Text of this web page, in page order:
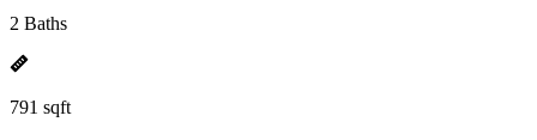
2 Baths
791 sqft